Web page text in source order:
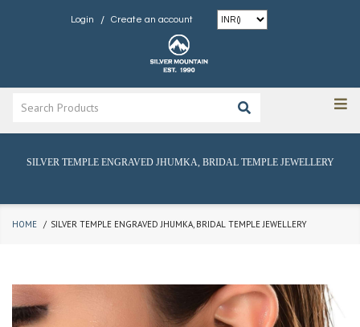
Login / Create an account
SILVER TEMPLE ENGRAVED JHUMKA, BRIDAL TEMPLE JEWELLERY
HOME SILVER TEMPLE ENGRAVED JHUMKA, BRIDAL TEMPLE JEWELLERY